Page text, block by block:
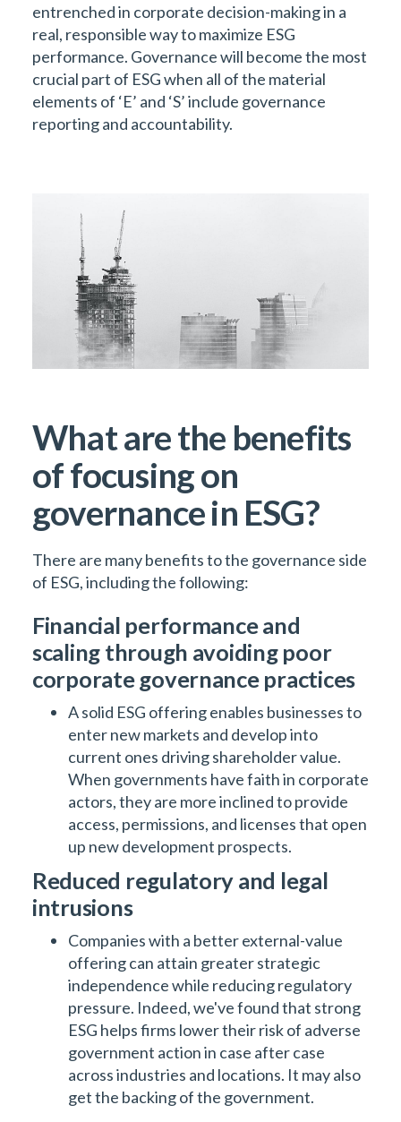
entrenched in corporate decision-making in a
real, responsible way to maximize ESG
performance. Governance will become the most
crucial part of ESG when all of the material
elements of ‘E’ and ‘S’ include governance
reporting and accountability.
What are the benefits
of focusing on
governance in ESG?
There are many benefits to the governance side
of ESG, including the following:
Financial performance and
scaling through avoiding poor
corporate governance practices
A solid ESG offering enables businesses to
enter new markets and develop into
current ones driving shareholder value.
When governments have faith in corporate
actors, they are more inclined to provide
access, permissions, and licenses that open
up new development prospects.
Reduced regulatory and legal
intrusions
Companies with a better external-value
offering can attain greater strategic
independence while reducing regulatory
pressure. Indeed, we've found that strong
ESG helps firms lower their risk of adverse
government action in case after case
across industries and locations. It may also
get the backing of the government.